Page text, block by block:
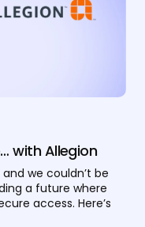
with Allegion
we couldn’t be
a future where
access. Here’s